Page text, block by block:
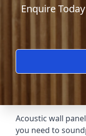
Enquire
Acoustic wall
you need to